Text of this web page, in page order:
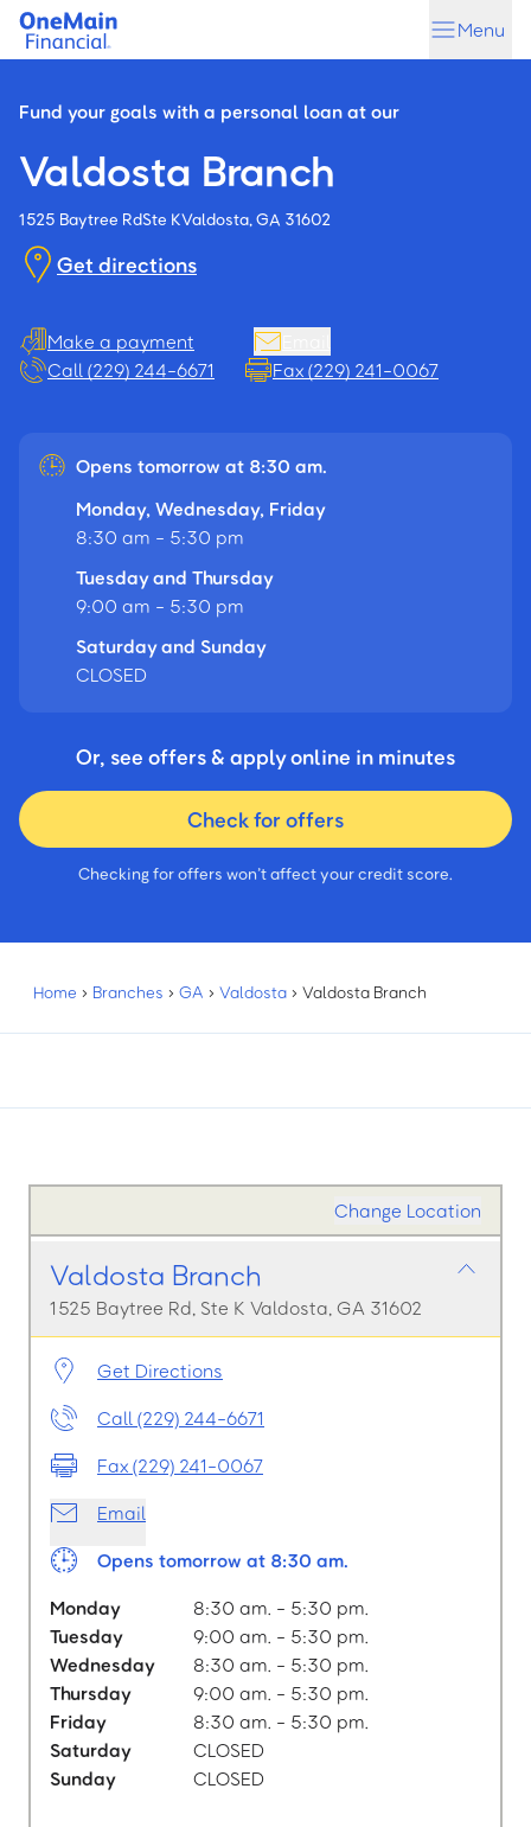
Skip
content
Skip
Menu
Fund your goals with a personal loan at our
Valdosta Branch
1525 Baytree RdSte KValdosta, GA 31602
Get directions
Make a payment
Call (229) 244-6671
Fax (229) 241-0067
Opens tomorrow at 8:30 am.
Monday, Wednesday, Friday
8:30 am - 5:30 pm
Tuesday and Thursday
9:00 am - 5:30 pm
Saturday and Sunday
CLOSED
Or, see offers & apply online in minutes
Check for offers
Checking for offers won’t affect your credit score.
Home › Branches › GA › Valdosta › Valdosta Branch
Change Location
Valdosta Branch
1525 Baytree Rd, Ste K Valdosta, GA 31602
Get Directions
Call (229) 244-6671
Fax (229) 241-0067
Email
Opens tomorrow at 8:30 am.
Monday
8:30 am. - 5:30 pm.
Tuesday
9:00 am. - 5:30 pm.
Wednesday
8:30 am. - 5:30 pm.
Thursday
9:00 am. - 5:30 pm.
Friday
8:30 am. - 5:30 pm.
Saturday
CLOSED
Sunday
CLOSED